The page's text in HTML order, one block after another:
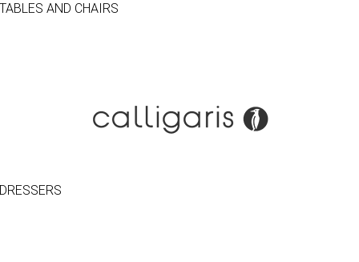
TABLES AND CHAIRS
DRESSERS